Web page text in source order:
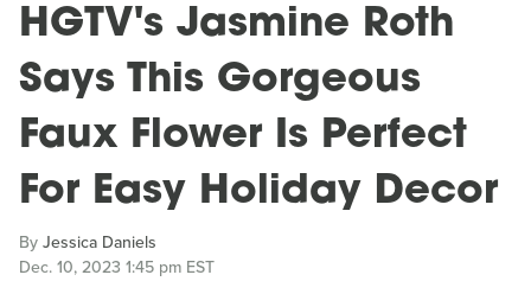
HGTV's Jasmine Roth
Says This Gorgeous
Faux Flower Is Perfect
For Easy Holiday Decor
ByJessica Daniels
Dec. 10, 2023 1:45 pm EST